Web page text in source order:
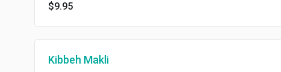
$9.95
Kibbeh Makli